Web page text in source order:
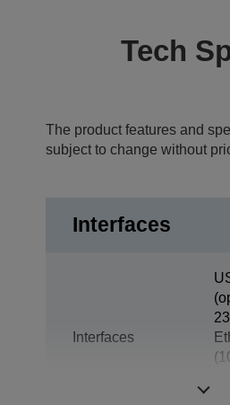
Tech
The product features and
subject to change without
Interfaces
Interfaces